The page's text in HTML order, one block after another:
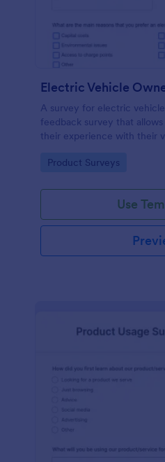
Electric Vehicle
A survey for electric
feedback survey that
their experience with their
Go to Category:
Product Surveys
Use